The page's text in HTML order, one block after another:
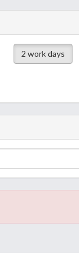
2 work days